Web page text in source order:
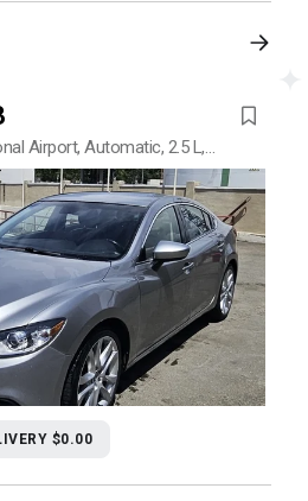
Airport, Automatic, 2.5 L,
$0.00